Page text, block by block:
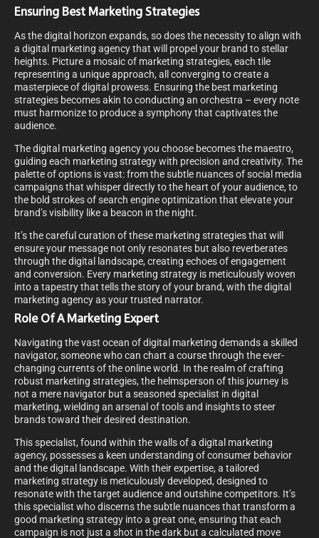
Ensuring Best Marketing Strategies
As the digital horizon expands, so does the necessity to align with
a digital marketing agency that will propel your brand to stellar
heights. Picture a mosaic of marketing strategies, each tile
representing a unique approach, all converging to create a
masterpiece of digital prowess. Ensuring the best marketing
strategies becomes akin to conducting an orchestra – every note
must harmonize to produce a symphony that captivates the
audience.
The digital marketing agency you choose becomes the maestro,
guiding each marketing strategy with precision and creativity. The
palette of options is vast: from the subtle nuances of social media
campaigns that whisper directly to the heart of your audience, to
the bold strokes of search engine optimization that elevate your
brand’s visibility like a beacon in the night.
It’s the careful curation of these marketing strategies that will
ensure your message not only resonates but also reverberates
through the digital landscape, creating echoes of engagement
and conversion. Every marketing strategy is meticulously woven
into a tapestry that tells the story of your brand, with the digital
marketing agency as your trusted narrator.
Role Of A Marketing Expert
Navigating the vast ocean of digital marketing demands a skilled
navigator, someone who can chart a course through the ever-
changing currents of the online world. In the realm of crafting
robust marketing strategies, the helmsperson of this journey is
not a mere navigator but a seasoned specialist in digital
marketing, wielding an arsenal of tools and insights to steer
brands toward their desired destination.
This specialist, found within the walls of a digital marketing
agency, possesses a keen understanding of consumer behavior
and the digital landscape. With their expertise, a tailored
marketing strategy is meticulously developed, designed to
resonate with the target audience and outshine competitors. It’s
this specialist who discerns the subtle nuances that transform a
good marketing strategy into a great one, ensuring that each
campaign is not just a shot in the dark but a calculated move